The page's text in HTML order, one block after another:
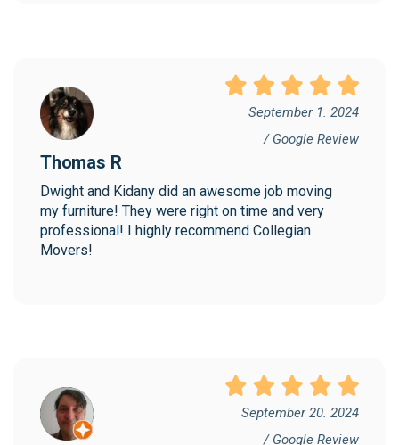
September 1. 2024
/ Google Review
Thomas R
Dwight and Kidany did an awesome job moving
my furniture! They were right on time and very
professional! I highly recommend Collegian
Movers!
September 20. 2024
/ Google Review